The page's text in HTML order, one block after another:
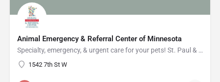
Animal Emergency & Referral Center of Minnesota
Specialty, emergency, & urgent care for your pets! St. Paul & Oakdale ERs open 24/7!
1542 7th St W